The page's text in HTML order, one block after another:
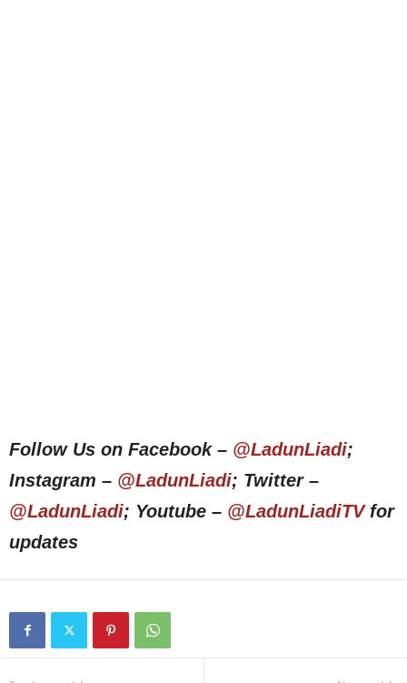
Follow Us on Facebook – @LadunLiadi;
Instagram – @LadunLiadi; Twitter –
@LadunLiadi; Youtube – @LadunLiadiTVfor
updates